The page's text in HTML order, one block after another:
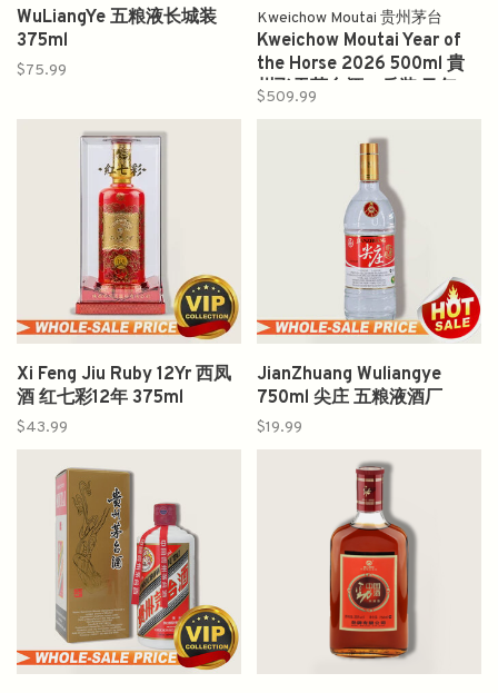
WuLiangYe 五粮液长城装
375ml
$75.99
Kweichow Moutai 贵州茅台
Kweichow Moutai Year of
the Horse 2026 500ml 貴
州飞天茅台酒一斤装 马年
$509.99
Xi Feng Jiu Ruby 12Yr 西凤
酒 红七彩12年 375ml
$43.99
JianZhuang Wuliangye
750ml 尖庄 五粮液酒厂
$19.99